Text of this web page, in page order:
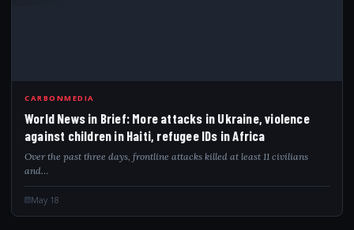
CARBONMEDIA
World News in Brief: More attacks in Ukraine, violence
against children in Haiti, refugee IDs in Africa
Over the past three days, frontline attacks killed at least 11 civilians
and…
May 18